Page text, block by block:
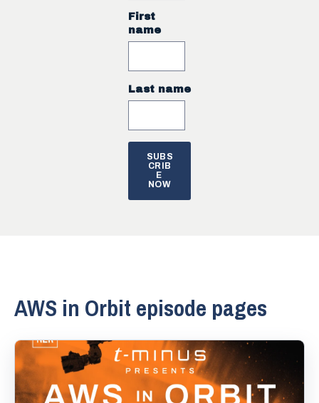
First
name
Last name
AWS in Orbit episode pages